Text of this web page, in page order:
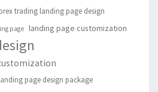
trading landing page design
page landing page customization
page design package